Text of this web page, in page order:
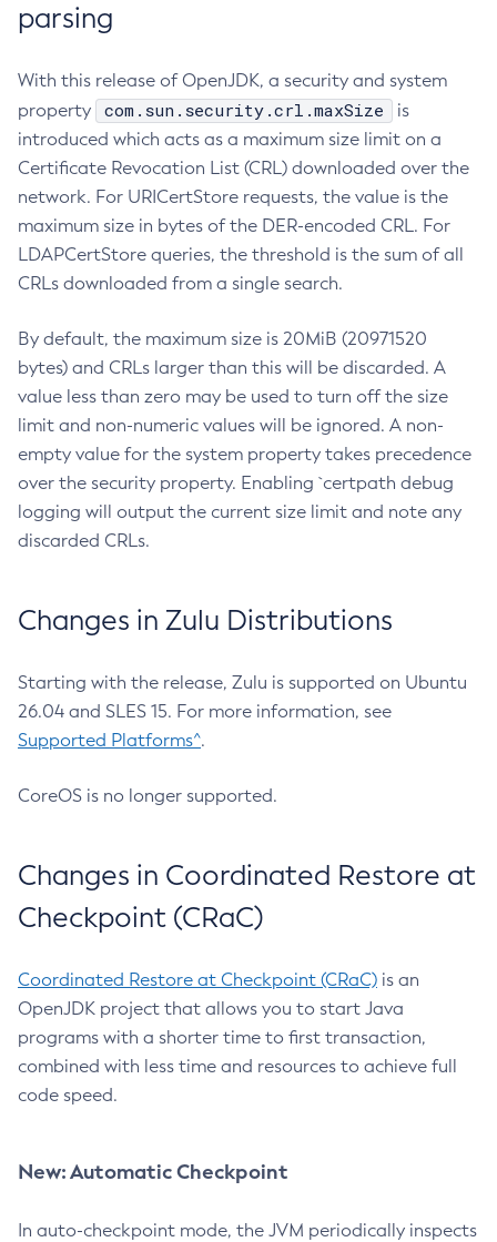
parsing
With this release of OpenJDK, a security and system
property
com.sun.security.crl.maxSize
is
introduced which acts as a maximum size limit on a
Certificate Revocation List (CRL) downloaded over the
network. For URICertStore requests, the value is the
maximum size in bytes of the DER-encoded CRL. For
LDAPCertStore queries, the threshold is the sum of all
CRLs downloaded from a single search.
By default, the maximum size is 20MiB (20971520
bytes) and CRLs larger than this will be discarded. A
value less than zero may be used to turn off the size
limit and non-numeric values will be ignored. A non-
empty value for the system property takes precedence
over the security property. Enabling `certpath debug
logging will output the current size limit and note any
discarded CRLs.
Changes in Zulu Distributions
Starting with the release, Zulu is supported on Ubuntu
26.04 and SLES 15. For more information, see
Supported Platforms^.
CoreOS is no longer supported.
Changes in Coordinated Restore at
Checkpoint (CRaC)
Coordinated Restore at Checkpoint (CRaC) is an
OpenJDK project that allows you to start Java
programs with a shorter time to first transaction,
combined with less time and resources to achieve full
code speed.
New: Automatic Checkpoint
In auto-checkpoint mode, the JVM periodically inspects